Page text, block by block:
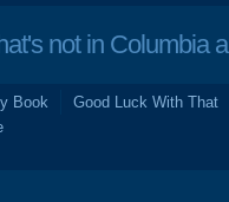
not in Columbia
Book
Good Luck With That